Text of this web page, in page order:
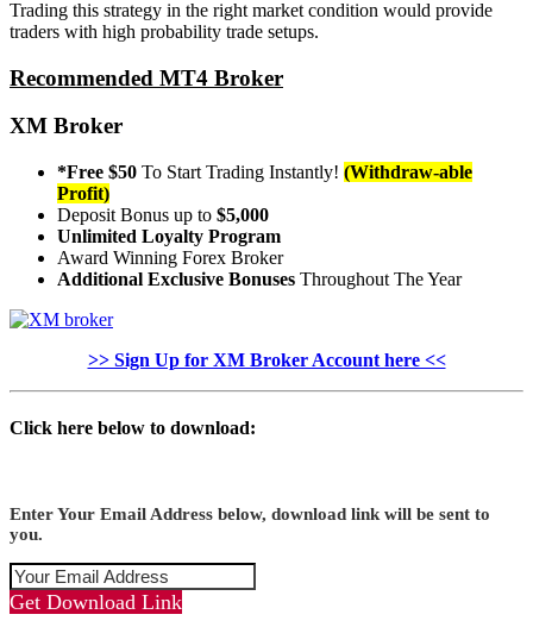
Trading this strategy in the right market condition would provide
traders with high probability trade setups.
Recommended MT4 Broker
XM Broker
*Free $50 To Start Trading Instantly! (Withdraw-able
Profit)
Deposit Bonus up to $5,000
Unlimited Loyalty Program
Award Winning Forex Broker
Additional Exclusive Bonuses Throughout The Year
>> Sign Up for XM Broker Account here <<
Click here below to download:
Enter Your Email Address below, download link will be sent to
you.
Get Download Link